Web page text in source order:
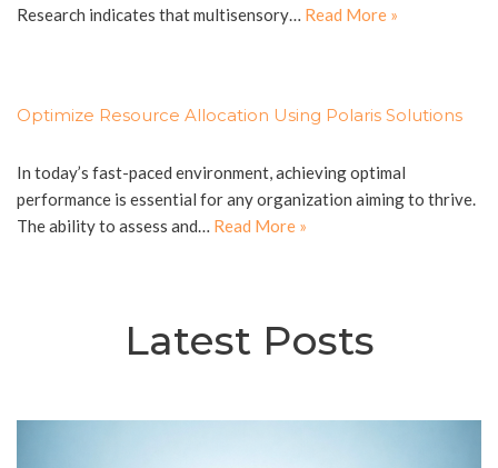
Research indicates that multisensory… Read More »
Optimize Resource Allocation Using Polaris Solutions
In today’s fast-paced environment, achieving optimal
performance is essential for any organization aiming to thrive.
The ability to assess and… Read More »
Latest Posts